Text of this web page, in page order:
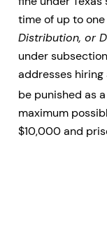
time of up to
Distribution, or
under
addresses
be punished as
maximum
$10,000 and